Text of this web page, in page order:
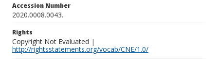
Accession Number
2020.0008.0043.
Rights
Copyright Not Evaluated |
http://rightsstatements.org/vocab/CNE/1.0/